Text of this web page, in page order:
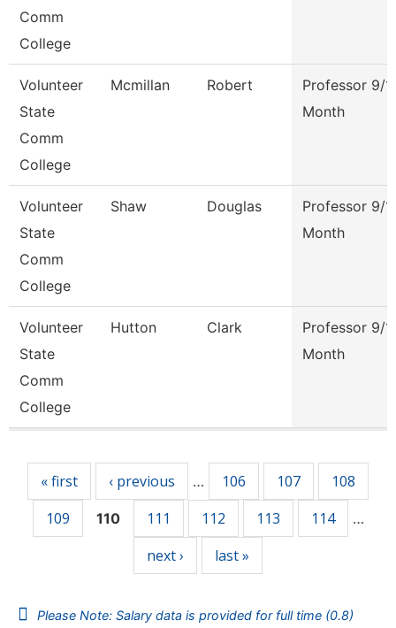
Comm
College
Volunteer
State
Comm
College
Mcmillan Robert
Professor 9/
Month
Volunteer
State
Comm
College
Shaw Douglas
Professor 9/
Month
Volunteer
State
Comm
College
Hutton Clark
Professor 9/
Month
« first ‹ previous … 106 107
108
109
110 111 112 113 114 …
next › last »
Please Note: Salary data is provided for full time (0.8)